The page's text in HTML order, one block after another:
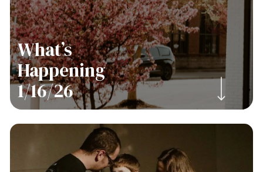
What’s
Happening
1/16/26
Navigate to the next section